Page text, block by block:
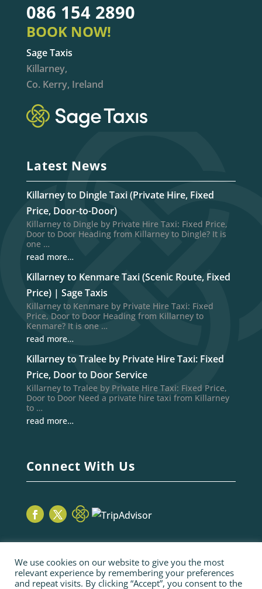
086 154 2890
BOOK NOW!
Sage Taxis
Killarney,
Co. Kerry, Ireland
Latest News
Killarney to Dingle Taxi (Private Hire, Fixed
Price, Door-to-Door)
Killarney to Dingle by Private Hire Taxi: Fixed Price,
Door to Door Heading from Killarney to Dingle? It is
one …
read more…
Killarney to Kenmare Taxi (Scenic Route, Fixed
Price) | Sage Taxis
Killarney to Kenmare by Private Hire Taxi: Fixed
Price, Door to Door Heading from Killarney to
Kenmare? It is one …
read more…
Killarney to Tralee by Private Hire Taxi: Fixed
Price, Door to Door Service
Killarney to Tralee by Private Hire Taxi: Fixed Price,
Door to Door Need a private hire taxi from Killarney
to …
read more…
Connect With Us
We use cookies on our website to give you the most
relevant experience by remembering your preferences
and repeat visits. By clicking “Accept”, you consent to the